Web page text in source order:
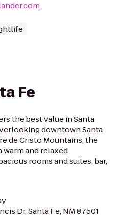
Fe
the best value in Santa
downtown Santa
de Cristo Mountains, the
warm and relaxed
rooms and suites, bar,
Dr, Santa Fe, NM 87501